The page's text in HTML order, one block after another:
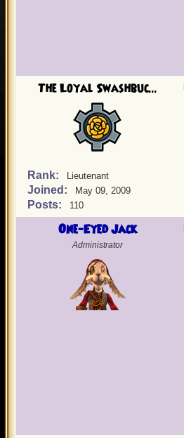
The Loyal Swashbuc...
Rank: Lieutenant
Joined: May 09, 2009
Posts: 110
One-Eyed Jack
Administrator